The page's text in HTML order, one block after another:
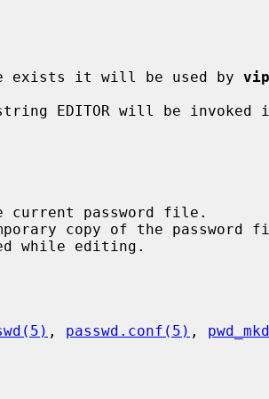
exists it will be used by
, passwd.conf(5) ,